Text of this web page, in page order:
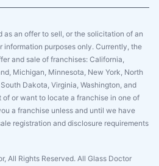
as an offer to sell, or the solicitation of an
information purposes only. Currently, the
and sale of franchises: California,
Michigan, Minnesota, New York, North
Dakota, Virginia, Washington, and
of or want to locate a franchise in one of
a franchise unless and until we have
registration and disclosure requirements
All Rights Reserved. All Glass Doctor